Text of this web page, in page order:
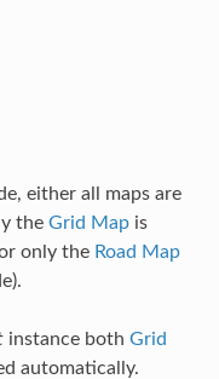
either all maps are
the Grid Mapis
only the Road Map
instance both Grid
automatically.